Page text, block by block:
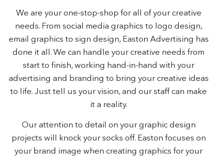
We are your one-stop-shop for all of your creative
needs. From social media graphics to logo design,
email graphics to sign design, Easton Advertising has
done it all. We can handle your creative needs from
start to finish, working hand-in-hand with your
advertising and branding to bring your creative ideas
to life. Just tell us your vision, and our staff can make
it a reality.
Our attention to detail on your graphic design
projects will knock your socks off. Easton focuses on
your brand image when creating graphics for your